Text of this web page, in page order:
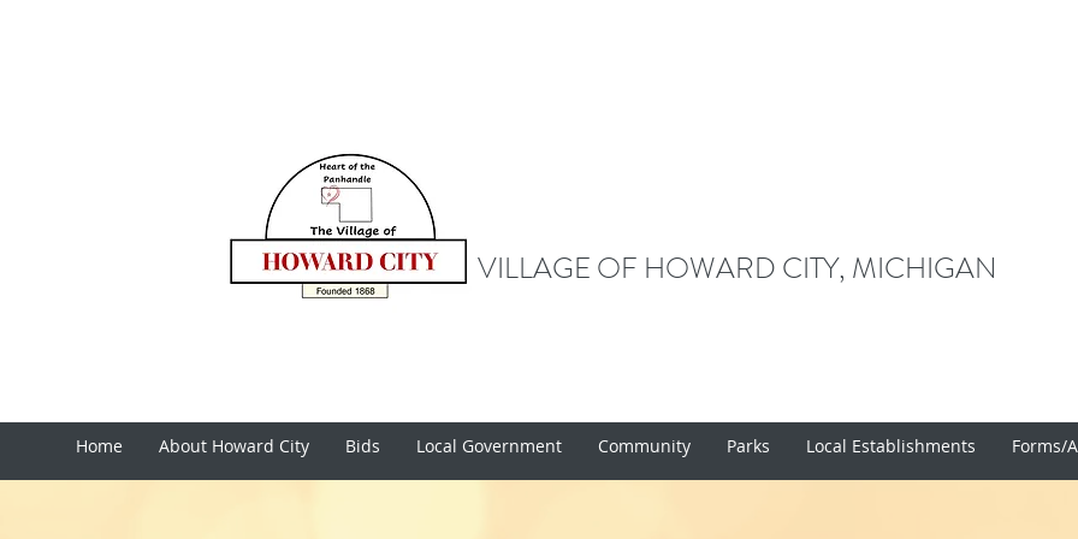
VILLAGE OF HOWARD CITY, MICHIGAN
Home About Howard City Bids Local Government Community Parks Local Establishments Forms/